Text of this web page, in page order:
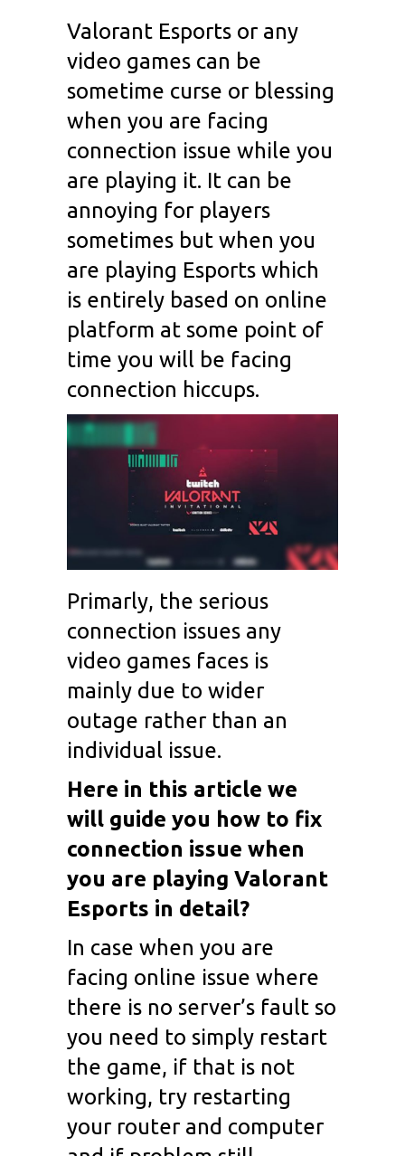
Valorant Esports or any
video games can be
sometime curse or blessing
when you are facing
connection issue while you
are playing it. It can be
annoying for players
sometimes but when you
are playing Esports which
is entirely based on online
platform at some point of
time you will be facing
connection hiccups.
Primarly, the serious
connection issues any
video games faces is
mainly due to wider
outage rather than an
individual issue.
Here in this article we
will guide you how to fix
connection issue when
you are playing Valorant
Esports in detail?
In case when you are
facing online issue where
there is no server’s fault so
you need to simply restart
the game, if that is not
working, try restarting
your router and computer